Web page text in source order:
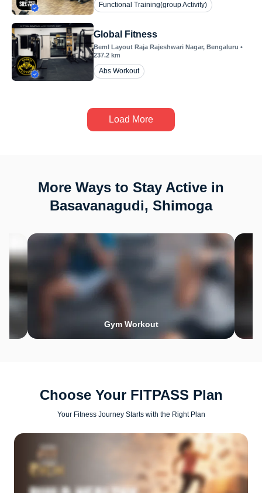
Functional Training(group Activity)
Global Fitness
Beml Layout Raja Rajeshwari Nagar, Bengaluru •
237.2 km
Abs Workout
Load More
More Ways to Stay Active in
Basavanagudi, Shimoga
Gym Workout
Choose Your FITPASS Plan
Your Fitness Journey Starts with the Right Plan